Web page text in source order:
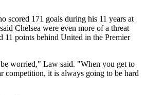
scored 171 goals during his 11 years at
Chelsea were even more of a threat
11 points behind United in the Premier
worried," Law said. "When you get to
competition, it is always going to be hard